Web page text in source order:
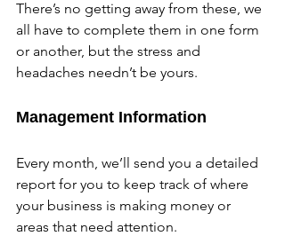
There’s no getting away from these, we
all have to complete them in one form
or another, but the stress and
headaches needn’t be yours.
Management Information
Every month, we’ll send you a detailed
report for you to keep track of where
your business is making money or
areas that need attention.